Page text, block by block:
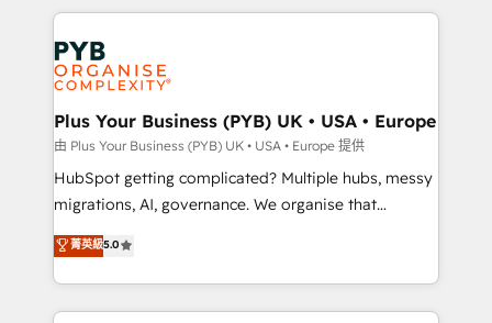
powerful growth engine. Built to convert, scale, and
drive results.
WordPress development. We work with enterprise
and growth-led companies across technology,
professional services, financial services and
industrial sectors. Offices in Johannesburg, Cape
Town, Dubai & London. 500+ HubSpot CRM
implementations delivered. AI visibility coverage
across ChatGPT, Claude, Perplexity, Gemini and
Google AI Overviews. HubSpot Impact Award -
Innovation HubSpot Impact Award - Platform
Migration Excellence HubSpot Impact Award -
Plus Your Business (PYB) UK • USA • Europe
由 Plus Your Business (PYB) UK • USA • Europe 提供
HubSpot getting complicated? Multiple hubs, messy
migrations, AI, governance. We organise that
complexity, so your team can put HubSpot to work...
Welcome to our Profile! We help with: • CRM
implementation, reports, workflows, and team
training • CRM migration from Salesforce, Pipedrive,
菁英級5.0